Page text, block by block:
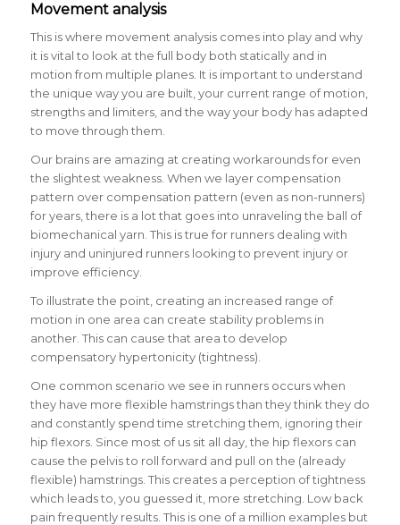
Movement analysis
This is where movement analysis comes into play and why
it is vital to look at the full body both statically and in
motion from multiple planes. It is important to understand
the unique way you are built, your current range of motion,
strengths and limiters, and the way your body has adapted
to move through them.
Our brains are amazing at creating workarounds for even
the slightest weakness. When we layer compensation
pattern over compensation pattern (even as non-runners)
for years, there is a lot that goes into unraveling the ball of
biomechanical yarn. This is true for runners dealing with
injury and uninjured runners looking to prevent injury or
improve efficiency.
To illustrate the point, creating an increased range of
motion in one area can create stability problems in
another. This can cause that area to develop
compensatory hypertonicity (tightness).
One common scenario we see in runners occurs when
they have more flexible hamstrings than they think they do
and constantly spend time stretching them, ignoring their
hip flexors. Since most of us sit all day, the hip flexors can
cause the pelvis to roll forward and pull on the (already
flexible) hamstrings. This creates a perception of tightness
which leads to, you guessed it, more stretching. Low back
pain frequently results. This is one of a million examples but